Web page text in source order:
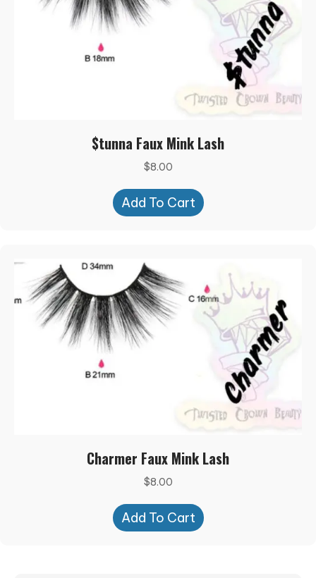
$tunna Faux Mink Lash
$8.00
Add To Cart
Charmer Faux Mink Lash
$8.00
Add To Cart